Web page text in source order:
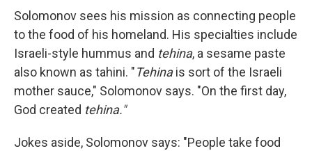
Solomonov sees his mission as connecting people
to the food of his homeland. His specialties include
Israeli-style hummus and tehina, a sesame paste
also known as tahini. "Tehinais sort of the Israeli
mother sauce," Solomonov says. "On the first day,
God created tehina."
Jokes aside, Solomonov says: "People take food